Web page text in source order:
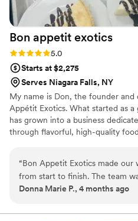
Maison D Events & Hospitality
exceptional catering and event
make our event unforgettable,
them again!
Bon appetit exotics
Rating: 5.0 (5 reviews)
5.0
Starts at $2,275
Serves Niagara Falls, NY
My name is Don, the founder and
Appétit Exotics. What started as
has grown into a business
through flavorful, high-quality
Appétit Exotics, I specialize in
From crowd-pleasing classics
sides to more elevated and
“Bon Appetit Exotics made our
from start to finish. The team
to every question we had, and
celebration. Their food was
Donna Marie P., 4 months ago